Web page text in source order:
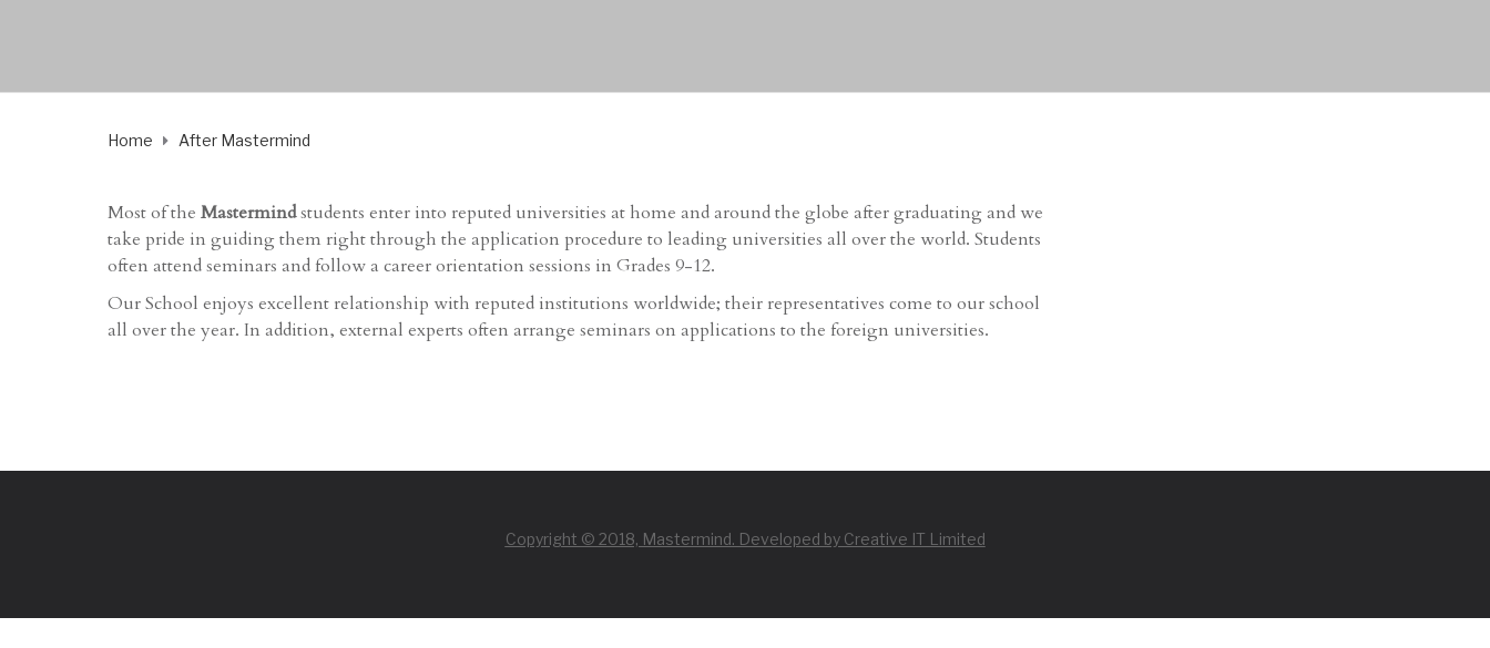
Home After Mastermind
Most of the Mastermindstudents enter into reputed universities at home and around the globe after graduating and we
take pride in guiding them right through the application procedure to leading universities all over the world. Students
often attend seminars and follow a career orientation sessions in Grades 9-12.
Our School enjoys excellent relationship with reputed institutions worldwide; their representatives come to our school
all over the year. In addition, external experts often arrange seminars on applications to the foreign universities.
Copyright © 2018, Mastermind. Developed by Creative IT Limited